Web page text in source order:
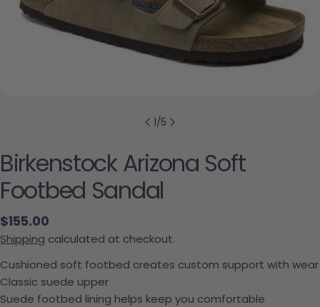
1/5
Birkenstock Arizona Soft
Footbed Sandal
Regular price
$155.00
Shipping calculated at checkout.
Cushioned soft footbed creates custom support with wear
Classic suede upper
Suede footbed lining helps keep you comfortable